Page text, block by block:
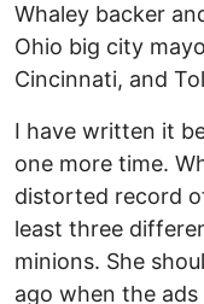
Whaley backer
Ohio big city
Cincinnati, and
I have written it
one more time.
distorted record
least three
minions. She
ago when the